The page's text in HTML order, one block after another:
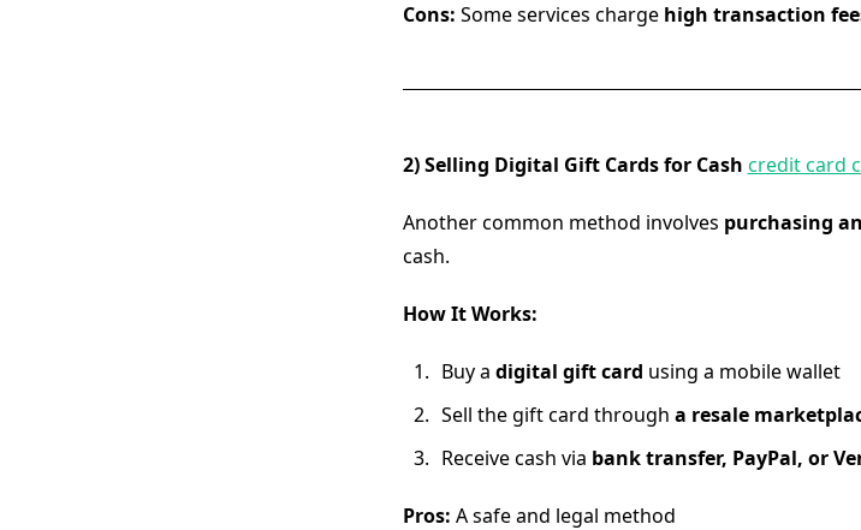
Cons: Some services charge high transaction
2) Selling Digital Gift Cards for Cash credit card
Another common method involves purchasing
cash.
How It Works:
Buy a digital gift card using a mobile wallet
Sell the gift card through a resale
Receive cash via bank transfer, PayPal, or
Pros: A safe and legal method